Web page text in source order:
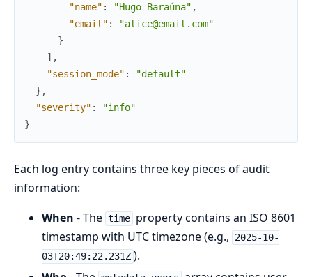
"name" : "Hugo Baraúna" ,
"email" :
"alice@email.com"
}
] ,
"session_mode" :
"default"
} ,
"severity" :
"info"
}
Each log entry contains three key pieces of audit
information:
When - The time property contains an ISO 8601
timestamp with UTC timezone (e.g.,
2025-10-
03T20:49:22.231Z ).